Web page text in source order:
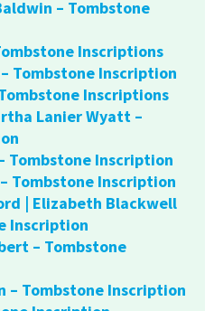
– Tombstone
Inscriptions
Tombstone Inscription
Inscriptions
Lanier Wyatt –
Tombstone Inscription
Tombstone Inscription
| Elizabeth Blackwell
Inscription
– Tombstone
– Tombstone Inscription